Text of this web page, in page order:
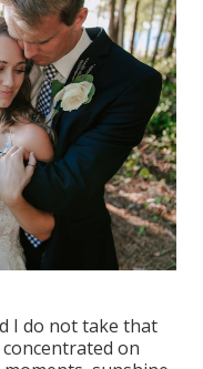
I do not take that
on